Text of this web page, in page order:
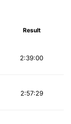
Result
2:39:00
2:57:29